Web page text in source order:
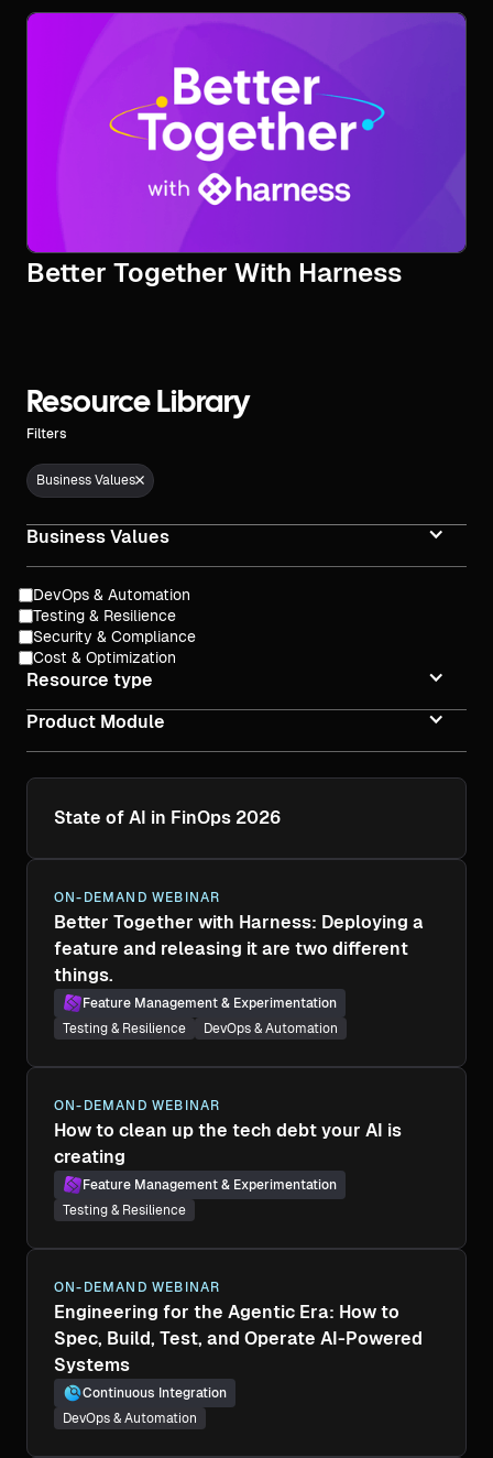
Better Together With Harness
Resource Library
Filters
Business Values
Business Values
DevOps & Automation
Testing & Resilience
Security & Compliance
Cost & Optimization
Resource type
Product Module
State of AI in FinOps 2026
ON-DEMAND WEBINAR
Better Together with Harness: Deploying a
feature and releasing it are two different
things.
Feature Management & Experimentation
Testing & Resilience
DevOps & Automation
ON-DEMAND WEBINAR
How to clean up the tech debt your AI is
creating
Feature Management & Experimentation
Testing & Resilience
ON-DEMAND WEBINAR
Engineering for the Agentic Era: How to
Spec, Build, Test, and Operate AI-Powered
Systems
Continuous Integration
DevOps & Automation